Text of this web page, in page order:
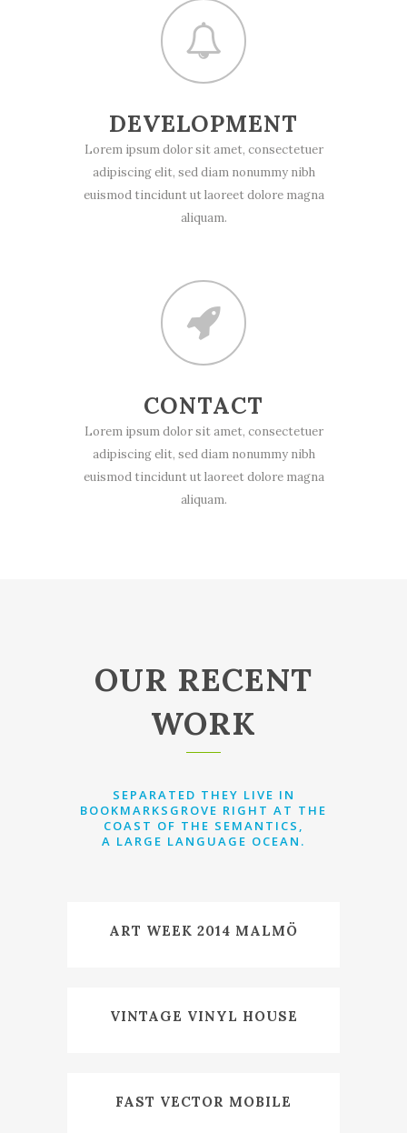
DEVELOPMENT
Lorem ipsum dolor sit amet, consectetuer
adipiscing elit, sed diam nonummy nibh
euismod tincidunt ut laoreet dolore magna
aliquam.
CONTACT
Lorem ipsum dolor sit amet, consectetuer
adipiscing elit, sed diam nonummy nibh
euismod tincidunt ut laoreet dolore magna
aliquam.
OUR RECENT
WORK
SEPARATED THEY LIVE IN
BOOKMARKSGROVE RIGHT AT THE
COAST OF THE SEMANTICS,
A LARGE LANGUAGE OCEAN.
ART WEEK 2014 MALMÖ
VINTAGE VINYL HOUSE
FAST VECTOR MOBILE